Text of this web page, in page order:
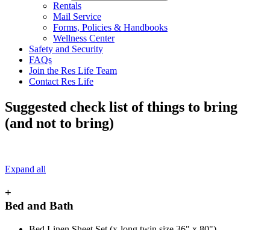
Rentals
Mail Service
Forms, Policies & Handbooks
Wellness Center
Safety and Security
FAQs
Join the Res Life Team
Contact Res Life
Suggested check list of things to bring
(and not to bring)
Expand all
+
Bed and Bath